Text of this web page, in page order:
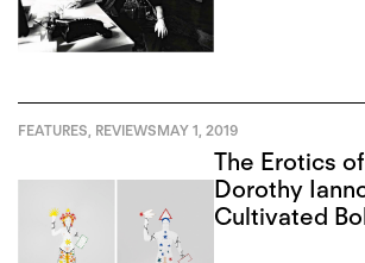
FEATURES, REVIEWSMAY 1, 2019
The Erotics
Dorothy
Cultivated